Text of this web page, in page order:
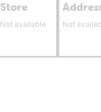
Store
Not available Not